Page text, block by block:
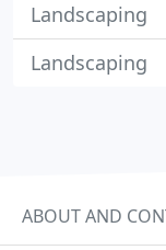
Landscaping
Landscaping
ABOUT AND